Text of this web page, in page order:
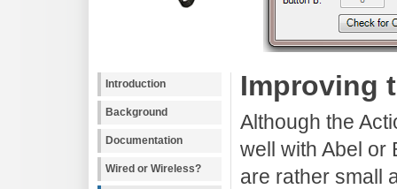
Introduction
Background
Documentation
Wired or Wireless?
Improving
Although the
well with Abel or
are rather small